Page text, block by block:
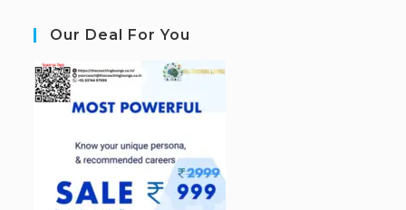
Our Deal For You